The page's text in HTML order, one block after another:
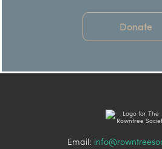
Donate
Email: